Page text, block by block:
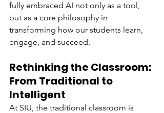
fully embraced AI not only as a tool,
but as a core philosophy in
transforming how our students learn,
engage, and succeed.
Rethinking the Classroom:
From Traditional to
Intelligent
At SIU, the traditional classroom is